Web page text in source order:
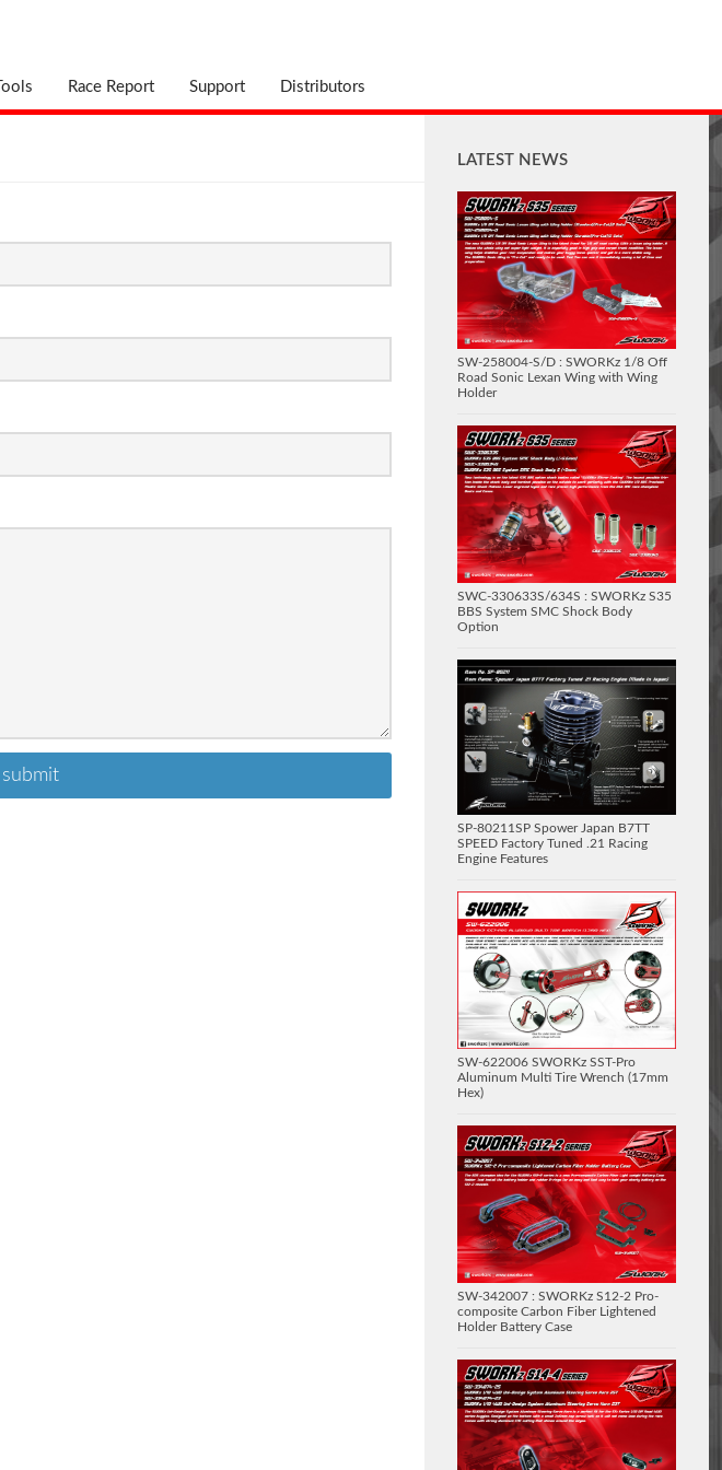
Tools Race Report Support Distributors
LATEST NEWS
SW-258004-S/D : SWORKz 1/8 Off
Road Sonic Lexan Wing with Wing
Holder
SWC-330633S/634S : SWORKz S35
BBS System SMC Shock Body
Option
SP-80211SP Spower Japan B7TT
SPEED Factory Tuned .21 Racing
Engine Features
SW-622006 SWORKz SST-Pro
Aluminum Multi Tire Wrench (17mm
Hex)
SW-342007 : SWORKz S12-2 Pro-
composite Carbon Fiber Lightened
Holder Battery Case